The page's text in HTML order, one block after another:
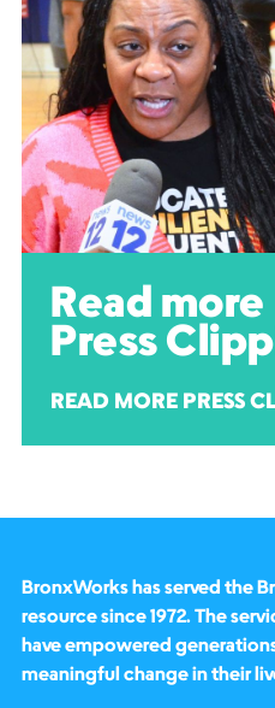
Read more
Press
READ MORE PRESS
BronxWorks has served the
resource since 1972. The
have empowered
meaningful change in their